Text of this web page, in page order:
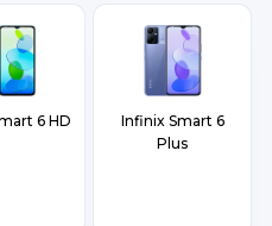
6 HD
Infinix Smart 6
Plus